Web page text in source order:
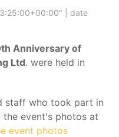
| date
Anniversary of
Ltd. were held in
staff who took part in
the event's photos at
event photos